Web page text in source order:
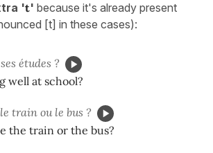
't' because it's already present
[t] in these cases):
ses études ?
well at school?
le train ou le bus ?
the train or the bus?